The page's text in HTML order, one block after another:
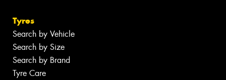
Tyres
Search by Vehicle
Search by Size
Search by Brand
Tyre Care